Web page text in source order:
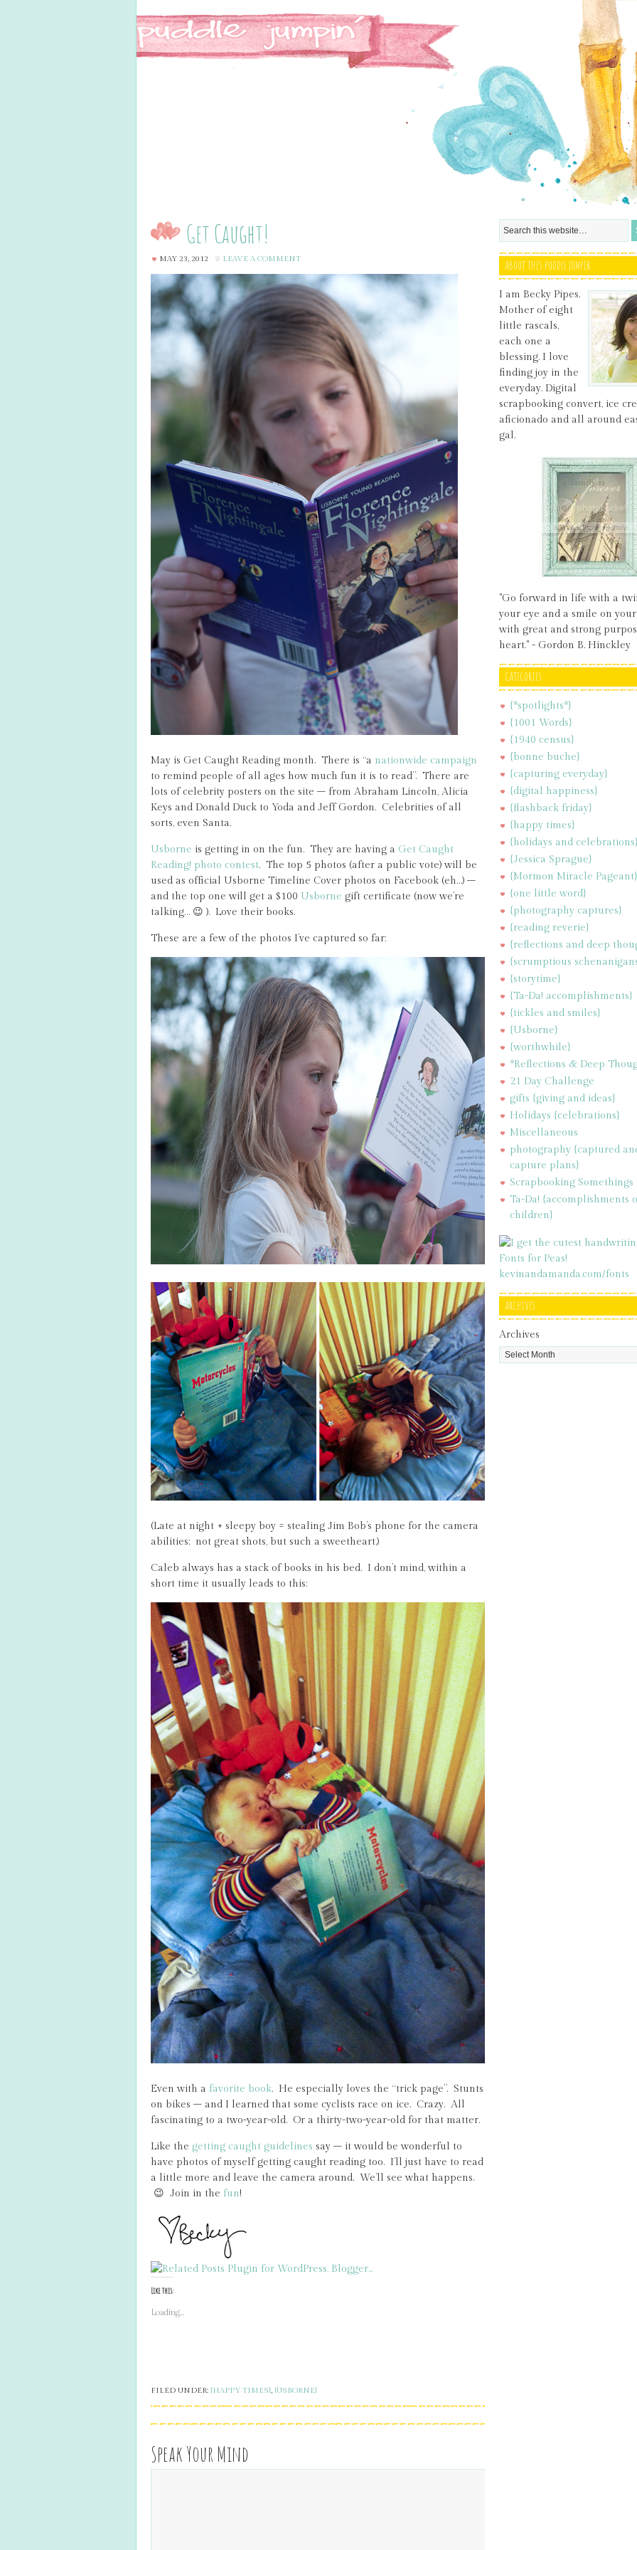
Get Caught!
MAY 23, 2012 LEAVE A COMMENT
May is Get Caught Reading month. There is “a nationwide campaign
to remind people of all ages how much fun it is to read”. There are
lots of celebrity posters on the site – from Abraham Lincoln, Alicia
Keys and Donald Duck to Yoda and Jeff Gordon. Celebrities of all
sorts, even Santa.
Usborne is getting in on the fun. They are having a Get Caught
Reading! photo contest. The top 5 photos (after a public vote) will be
used as official Usborne Timeline Cover photos on Facebook (eh…) –
and the top one will get a $100 Usborne gift certificate (now we’re
talking… 😉 ). Love their books.
These are a few of the photos I’ve captured so far:
(Late at night + sleepy boy = stealing Jim Bob’s phone for the camera
abilities; not great shots, but such a sweetheart.)
Caleb always has a stack of books in his bed. I don’t mind, within a
short time it usually leads to this:
Even with a favorite book. He especially loves the “trick page”. Stunts
on bikes – and I learned that some cyclists race on ice. Crazy. All
fascinating to a two-year-old. Or a thirty-two-year-old for that matter.
Like the getting caught guidelines say – it would be wonderful to
have photos of myself getting caught reading too. I’ll just have to read
a little more and leave the camera around. We’ll see what happens.
😉 Join in the fun!
Like this:
Loading...
FILED UNDER: {HAPPY TIMES}, {USBORNE}
Speak Your Mind
ABOUT THIS PUDDLE JUMPER
I am Becky Pipes.
Mother of eight
little rascals,
each one a
blessing. I love
finding joy in the
everyday. Digital
scrapbooking convert, ice
aficionado and all around
gal.
"Go forward in life with a
your eye and a smile on
with great and strong
heart." - Gordon B. Hinckley
CATEGORIES
{*spotlights*}
{1001 Words}
{1940 census}
{bonne buche}
{capturing everyday}
{digital happiness}
{flashback friday}
{happy times}
{holidays and celebrations}
{Jessica Sprague}
{Mormon Miracle Pageant}
{one little word}
{photography captures}
{reading reverie}
{reflections and deep
{scrumptious
{storytime}
{Ta-Da! accomplishments}
{tickles and smiles}
{Usborne}
{worthwhile}
*Reflections & Deep
21 Day Challenge
gifts {giving and ideas}
Holidays {celebrations}
Miscellaneous
photography {captured
capture plans}
Scrapbooking Somethings
Ta-Da! {accomplishments
children}
ARCHIVES
Archives